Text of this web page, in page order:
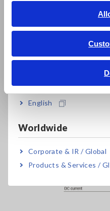
ภาษาไทย / ประเทศไทย
Tiếng Việt / Việt Nam
English
Worldwide
Corporate & IR / Global
Products & Services /
measurement channel (i.e., a
each phase's voltage and
secondary sides, and add
from commercial power like
ensure comprehensive